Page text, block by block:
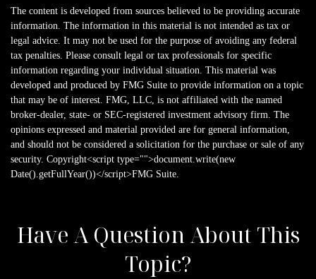
The content is developed from sources believed to be providing accurate
information. The information in this material is not intended as tax or
legal advice. It may not be used for the purpose of avoiding any federal
tax penalties. Please consult legal or tax professionals for specific
information regarding your individual situation. This material was
developed and produced by FMG Suite to provide information on a topic
that may be of interest. FMG, LLC, is not affiliated with the named
broker-dealer, state- or SEC-registered investment advisory firm. The
opinions expressed and material provided are for general information,
and should not be considered a solicitation for the purchase or sale of any
security. Copyright<script type="">document.write(new
Date().getFullYear())</script>FMG Suite.
Have A Question About This
Topic?